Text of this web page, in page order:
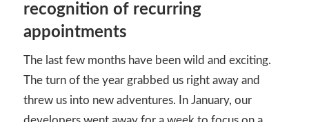
recognition of recurring
appointments
The last few months have been wild and exciting.
The turn of the year grabbed us right away and
threw us into new adventures. In January, our